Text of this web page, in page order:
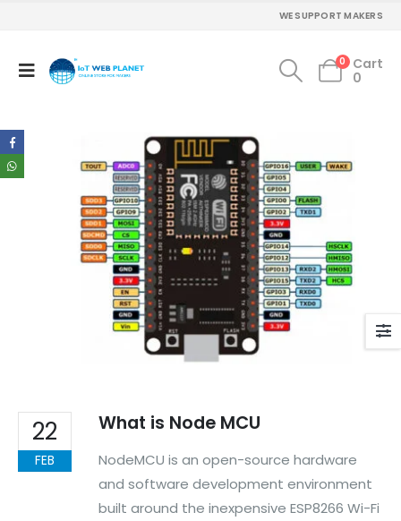
WE SUPPORT MAKERS
0
Cart
0
22
FEB
What is Node MCU
NodeMCU is an open-source hardware
and software development environment
built around the inexpensive ESP8266 Wi-Fi